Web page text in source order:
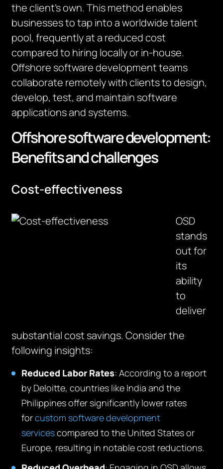
the client’s own. This method enables
businesses to tap into a worldwide talent
pool,frequentlyat a reduced cost
compared to hiring locally or in-house.
Offshore software development teams
collaborate remotely with clients to design,
develop, test, and maintain software
applications and systems.
Offshore software development:
Benefits and challenges
Cost-effectiveness
OSD
stands
out for
its
ability
to
deliver
substantial cost savings. Consider the
following insights:
Reduced Labor Rates: According to a report
by Deloitte, countries like India and the
Philippines offer significantly lower rates
forcustom software development
servicescompared to the United States or
Europe, resulting in notable cost reductions.